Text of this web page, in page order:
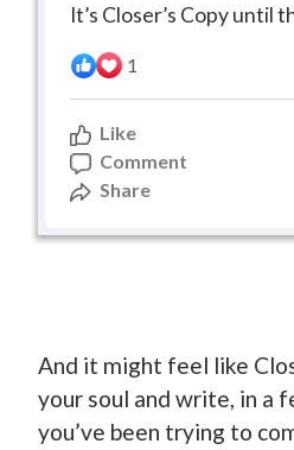
It’s Closer’s Copy until
1
Like
Comment
Share
And it might feel like
your soul and write, in a
you’ve been trying to